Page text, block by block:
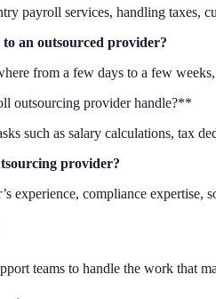
payroll services, handling taxes,
an outsourced provider?
from a few days to a few
outsourcing provider handle?**
such as salary calculations, tax
provider?
experience, compliance
teams to handle the work that